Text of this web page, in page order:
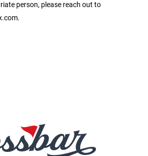
person, please reach out to